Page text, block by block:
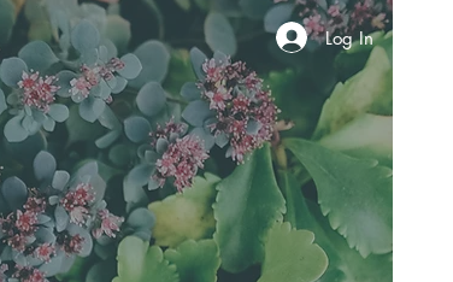
Log In